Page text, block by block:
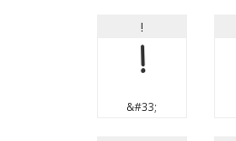
!
!
&#33;